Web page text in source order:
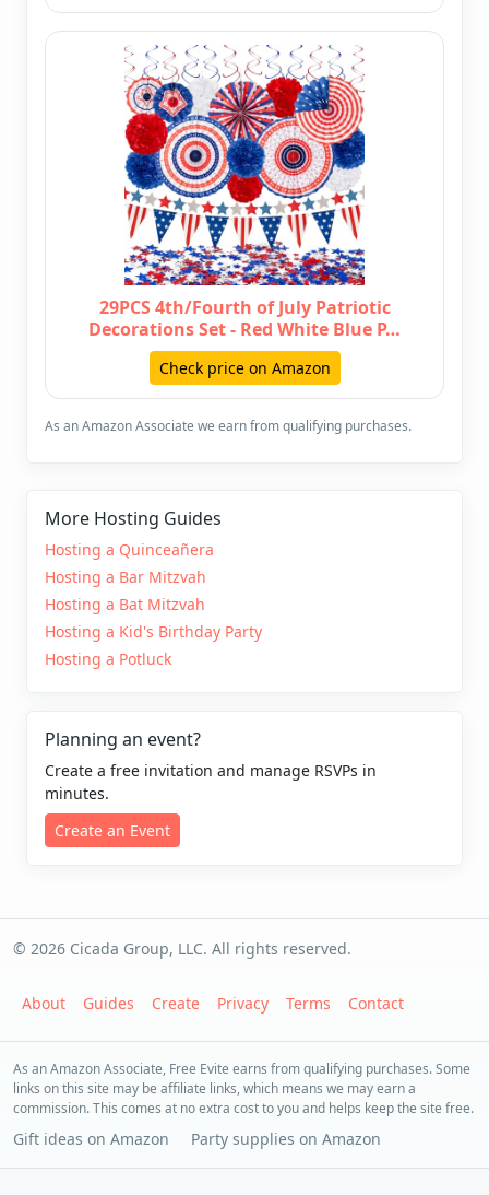
29PCS 4th/Fourth of July Patriotic
Decorations Set - Red White Blue P…
Check price on Amazon
As an Amazon Associate we earn from qualifying purchases.
More Hosting Guides
Hosting a Quinceañera
Hosting a Bar Mitzvah
Hosting a Bat Mitzvah
Hosting a Kid's Birthday Party
Hosting a Potluck
Planning an event?
Create a free invitation and manage RSVPs in
minutes.
Create an Event
© 2026 Cicada Group, LLC. All rights reserved.
About Guides Create Privacy Terms Contact
As an Amazon Associate, Free Evite earns from qualifying purchases. Some
links on this site may be affiliate links, which means we may earn a
commission. This comes at no extra cost to you and helps keep the site free.
Gift ideas on Amazon Party supplies on Amazon